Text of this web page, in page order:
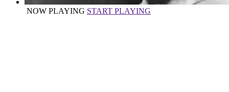
NOW PLAYING START PLAYING